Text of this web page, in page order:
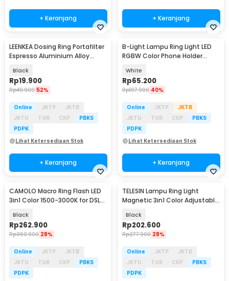
+ Keranjang + Keranjang
LEENKEA Dosing Ring Portafilter
Espresso Aluminium Alloy
Black
Rp19.900
Rp40.900 52%
Online JKTP
JKTB
JKTU
TGR CKP
PBKS
PDPK
Lihat Ketersediaan Stok
+ Keranjang
B-Light Lampu Ring Light LED
RGBW Color Phone Holder
White
Rp65.200
Rp107.900 40%
Online JKTP
JKTB
JKTU
TGR CKP
PBKS
PDPK
Lihat Ketersediaan Stok
+ Keranjang
CAMOLO Macro Ring Flash LED
3in1 Color 1500-3000K for DSLR
Black
Rp262.900
Rp360.900 28%
Online JKTP
JKTB
JKTU
TGR CKP
PBKS
PDPK
TELESIN Lampu Ring Light
Magnetic 3in1 Color Adjustable
Black
Rp202.600
Rp277.900 28%
Online JKTP
JKTB
JKTU
TGR CKP
PBKS
PDPK